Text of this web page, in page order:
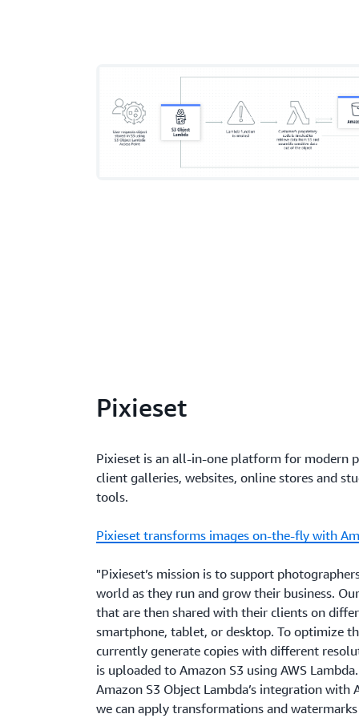
Pixieset
Pixieset is an all-in-one platform for modern
client galleries, websites, online stores and
tools.
Pixieset transforms images on-the-fly with
"Pixieset’s mission is to support
world as they run and grow their business.
that are then shared with their clients on
smartphone, tablet, or desktop. To optimize
currently generate copies with different
is uploaded to Amazon S3 using AWS
Amazon S3 Object Lambda’s integration with
we can apply transformations and